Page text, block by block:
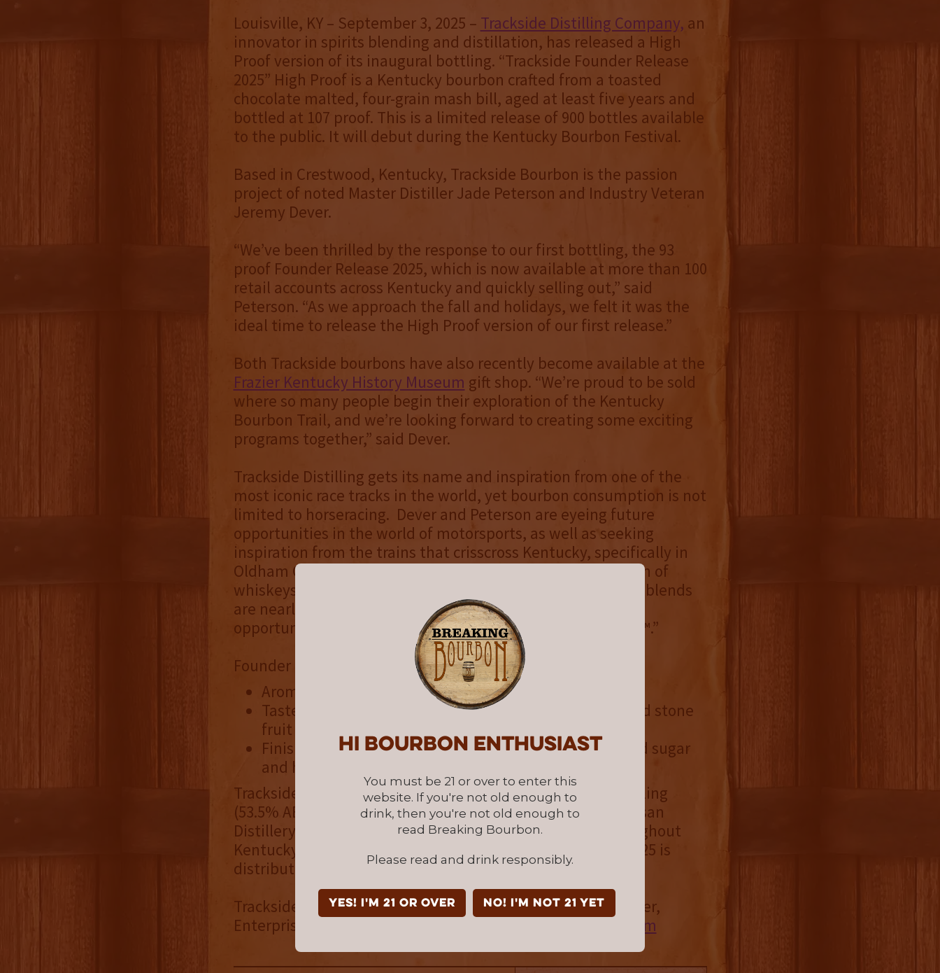
Hi Bourbon enthusiast
You must be 21 or over to enter this
website. If you're not old enough to
drink, then you're not old enough to
read Breaking Bourbon.
Please read and drink responsibly.
YES! I'm 21 or over NO! I'm not 21 yet
Louisville, KY – September 3, 2025 – Trackside Distilling Company, an
innovator in spirits blending and distillation, has released a High
Proof version of its inaugural bottling. “Trackside Founder Release
2025” High Proof is a Kentucky bourbon crafted from a toasted
chocolate malted, four-grain mash bill, aged at least five years and
bottled at 107 proof. This is a limited release of 900 bottles available
to the public. It will debut during the Kentucky Bourbon Festival.
Based in Crestwood, Kentucky, Trackside Bourbon is the passion
project of noted Master Distiller Jade Peterson and Industry Veteran
Jeremy Dever.
“We’ve been thrilled by the response to our first bottling, the 93
proof Founder Release 2025, which is now available at more than 100
retail accounts across Kentucky and quickly selling out,” said
Peterson. “As we approach the fall and holidays, we felt it was the
ideal time to release the High Proof version of our first release.”
Both Trackside bourbons have also recently become available at the
Frazier Kentucky History Museum gift shop. “We’re proud to be sold
where so many people begin their exploration of the Kentucky
Bourbon Trail, and we’re looking forward to creating some exciting
programs together,” said Dever.
Trackside Distilling gets its name and inspiration from one of the
most iconic race tracks in the world, yet bourbon consumption is not
limited to horseracing. Dever and Peterson are eyeing future
opportunities in the world of motorsports, as well as seeking
inspiration from the trains that crisscross Kentucky, specifically in
Oldham County. “Jade has amassed an impressive collection of
whiskeys over the last decade and the potential for unique blends
are nearly limitless,” said Dever. “We anticipate many more
opportunities to create delicious whiskeys to Sip Trackside™.”
Founder Release 2025 High Proof Tasting Notes:
Aroma: Light oak, vanilla and roasted cocoa
Taste: Dark chocolate, smokey oak, cherries and candied stone
fruit
Finish: Sweet malt forward finish with Almond, toasted sugar
and hints of chocolate cherries and toasted sugar
Trackside Founder Release 2025 High Proof is a limited bottling
(53.5% ABV/107 Proof) is also available at the Kentucky Artisan
Distillery Gift Shop and more than 100 other retailers throughout
Kentucky while supplies last. Trackside Founder Release 2025 is
distributed by
Heritage Wine and Spirits. SRP: $72.99
Trackside Distilling Company is a subsidiary of Just A Distiller,
Enterprises, LLC. For more information, visit
siptrackside.com